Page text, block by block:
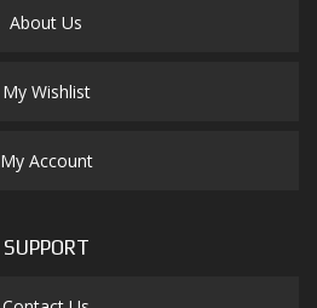
About Us
My Wishlist
My Account
SUPPORT